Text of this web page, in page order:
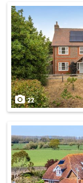
22